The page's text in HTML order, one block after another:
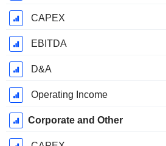
CAPEX
EBITDA
D&A
Operating Income
Corporate and Other